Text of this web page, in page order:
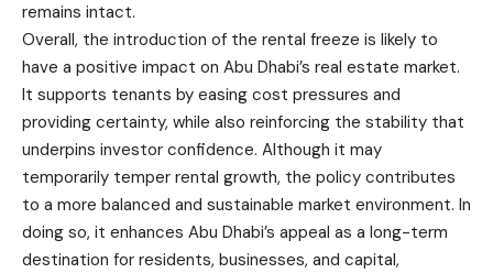
remains intact.
Overall, the introduction of the rental freeze is likely to
have a positive impact on Abu Dhabi’s real estate market.
It supports tenants by easing cost pressures and
providing certainty, while also reinforcing the stability that
underpins investor confidence. Although it may
temporarily temper rental growth, the policy contributes
to a more balanced and sustainable market environment. In
doing so, it enhances Abu Dhabi’s appeal as a long-term
destination for residents, businesses, and capital,